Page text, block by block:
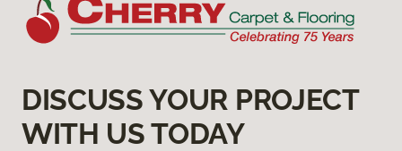
DISCUSS YOUR PROJECT
WITH US TODAY